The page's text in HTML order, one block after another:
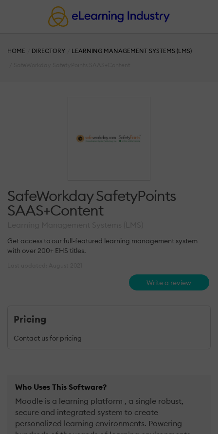
HOME DIRECTORY
LEARNING MANAGEMENT SYSTEMS (LMS)
SafeWorkday SafetyPoints
SAAS+Content
Get access to our full-featured learning management system
with over 200+ EHS titles.
Write a review
Pricing
Contact us for pricing
Who Uses This Software?
Moodle is a learning platform , a single robust,
secure and integrated system to create
personalized learning environments. Powering